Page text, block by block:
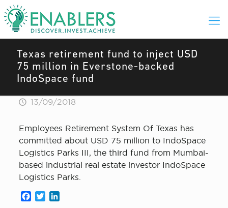
Texas retirement fund to inject USD
75 million in Everstone-backed
IndoSpace fund
13/09/2018
Employees Retirement System Of Texas has
committed about USD 75 million to IndoSpace
Logistics Parks III, the third fund from Mumbai-
based industrial real estate investor IndoSpace
Logistics Parks.
Facebook
Twitter